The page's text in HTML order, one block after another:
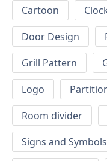
Cartoon
Door Design
Grill Pattern
Logo
Room divider
Signs and Symbols